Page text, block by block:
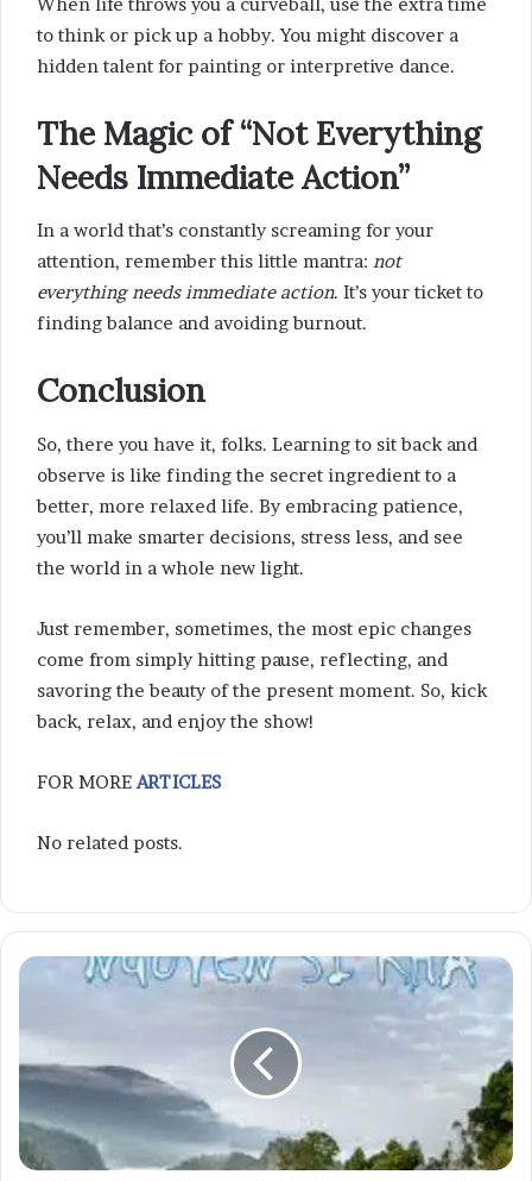
to think or pick up a hobby. You might discover a
hidden talent for painting or interpretive dance.
The Magic of “Not Everything
Needs Immediate Action”
In a world that’s constantly screaming for your
attention, remember this little mantra: not
everything needs immediate action. It’s your ticket to
finding balance and avoiding burnout.
Conclusion
So, there you have it, folks. Learning to sit back and
observe is like finding the secret ingredient to a
better, more relaxed life. By embracing patience,
you’ll make smarter decisions, stress less, and see
the world in a whole new light.
Just remember, sometimes, the most epic changes
come from simply hitting pause, reflecting, and
savoring the beauty of the present moment. So, kick
back, relax, and enjoy the show!
FOR MORE ARTICLES
No related posts.